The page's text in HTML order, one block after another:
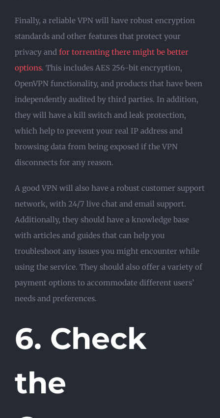
Finally, a reliable VPN will have robust encryption
standards and other features that protect your
privacy and for torrenting there might be better
options. This includes AES 256-bit encryption,
OpenVPN functionality, and products that have been
independently audited by third parties. In addition,
they will have a kill switch and leak protection,
which help to prevent your real IP address and
browsing data from being exposed if the VPN
disconnects for any reason.
A good VPN will also have a robust customer support
network, with 24/7 live chat and email support.
Additionally, they should have a knowledge base
with articles and guides that can help you
troubleshoot any issues you might encounter while
using the service. They should also offer a variety of
payment options to accommodate different users’
needs and preferences.
6. Check
the